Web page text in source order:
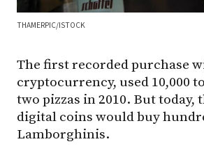
THAMERPIC/ISTOCK
The first recorded purchase
cryptocurrency, used 10,000
two pizzas in 2010. But today,
digital coins would buy
Lamborghinis.